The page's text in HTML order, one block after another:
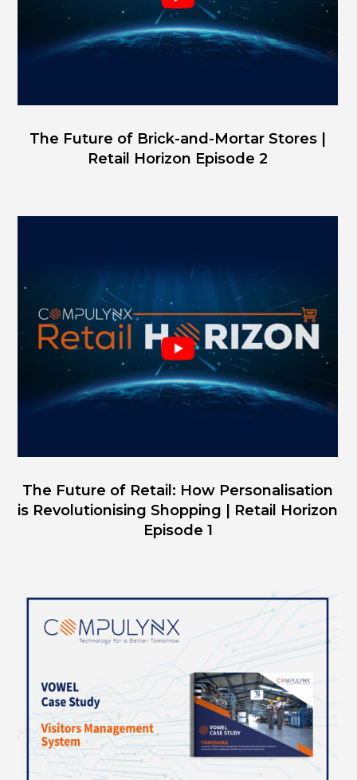
The Future of Brick-and-Mortar Stores |
Retail Horizon Episode 2
The Future of Retail: How Personalisation
is Revolutionising Shopping | Retail Horizon
Episode 1